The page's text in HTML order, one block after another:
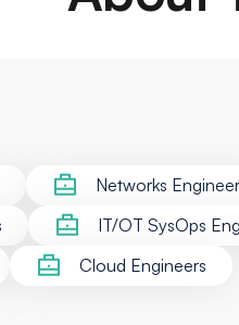
Networks
IT/OT SysOps
Cloud Engineers